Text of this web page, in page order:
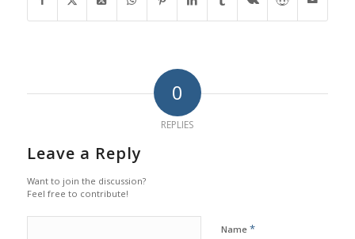
0
REPLIES
Leave a Reply
Want to join the discussion?
Feel free to contribute!
Name *